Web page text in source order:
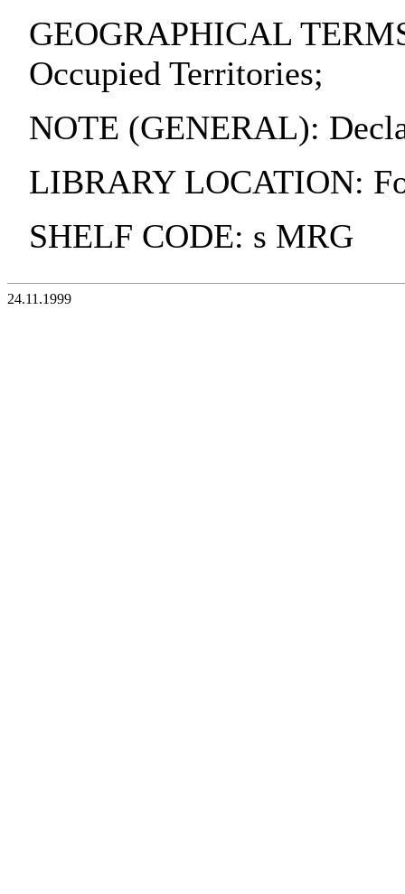
GEOGRAPHICAL
Occupied Territories;
NOTE (GENERAL):
LIBRARY LOCATION:
SHELF CODE: s MRG
24.11.1999